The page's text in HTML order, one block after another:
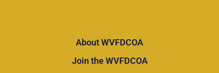
About WVFDCOA
Join the WVFDCOA